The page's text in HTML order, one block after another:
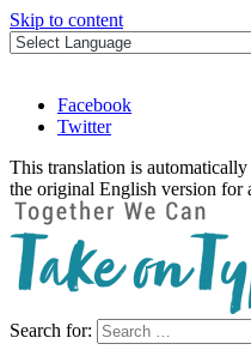
Skip to content
Facebook
Twitter
This translation is
the original English version for
Take on Typhoid
Search for: